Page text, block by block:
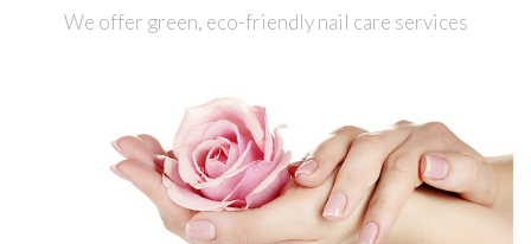
We offer green, eco-friendly nail care services